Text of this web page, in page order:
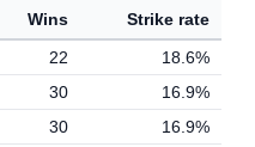
Wins
Strike rate
22
18.6%
30
16.9%
30 16.9%